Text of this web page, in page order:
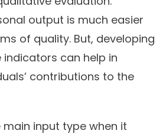
output is much easier
of quality. But, developing
can help in
contributions to the
main input type when it